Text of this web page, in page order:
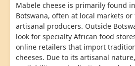
Mabele cheese is primarily found in
Botswana, often at local markets or
artisanal producers. Outside
look for specialty African food
online retailers that import
cheeses. Due to its artisanal nature,